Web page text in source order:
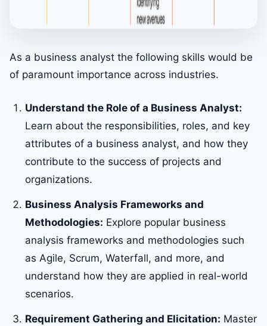
As a business analyst the following skills would be
of paramount importance across industries.
Understand the Role of a Business Analyst:
Learn about the responsibilities, roles, and key
attributes of a business analyst, and how they
contribute to the success of projects and
organizations.
Business Analysis Frameworks and
Methodologies: Explore popular business
analysis frameworks and methodologies such
as Agile, Scrum, Waterfall, and more, and
understand how they are applied in real-world
scenarios.
Requirement Gathering and Elicitation: Master